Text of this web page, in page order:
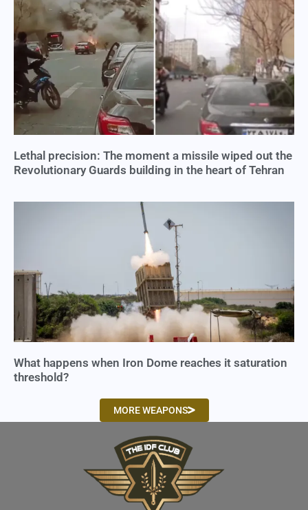
Lethal precision: The moment a missile wiped out the
Revolutionary Guards building in the heart of Tehran
What happens when Iron Dome reaches it saturation
threshold?
MORE WEAPONS